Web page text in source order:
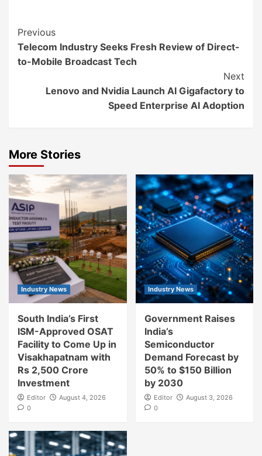
Continue
Reading
Previous
Telecom Industry Seeks Fresh Review of Direct-
to-Mobile Broadcast Tech
Next
Lenovo and Nvidia Launch AI Gigafactory to
Speed Enterprise AI Adoption
More Stories
Industry News
South India’s First
ISM-Approved OSAT
Facility to Come Up in
Visakhapatnam with
Rs 2,500 Crore
Investment
Editor
August 4, 2026
0
Industry News
Government Raises
India’s
Semiconductor
Demand Forecast by
50% to $150 Billion
by 2030
Editor
August 3, 2026
0